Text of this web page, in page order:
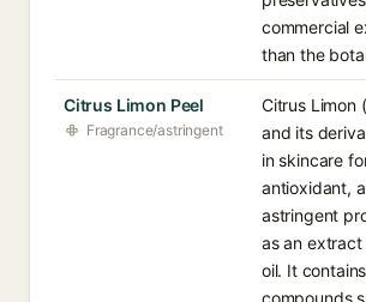
commercial
than the
Citrus Limon Peel
Fragrance/astringent
Citrus Limon
and its
in skincare
antioxidant,
astringent
as an extract
oil. It
compounds